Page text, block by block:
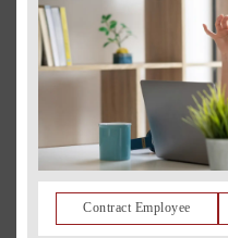
Contract Employee